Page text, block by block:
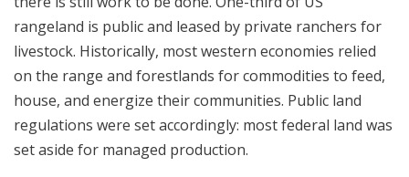
rangeland is public and leased by private ranchers for
livestock. Historically, most western economies relied
on the range and forestlands for commodities to feed,
house, and energize their communities. Public land
regulations were set accordingly: most federal land was
set aside for managed production.